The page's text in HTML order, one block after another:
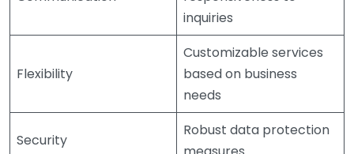
inquiries
Flexibility
Customizable services
based on business
needs
Security
Robust data protection